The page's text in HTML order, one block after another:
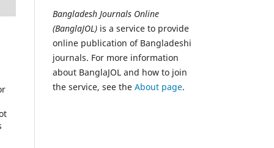
Bangladesh Journals Online
(BanglaJOL) is a service to provide
online publication of Bangladeshi
journals. For more information
about BanglaJOL and how to join
the service, see the About page.